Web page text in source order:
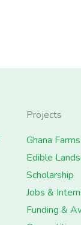
Projects
Ghana
Edible
Scholarship
Jobs &
Funding &